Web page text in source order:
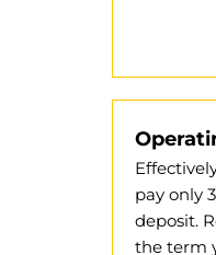
pay only
deposit.
the term